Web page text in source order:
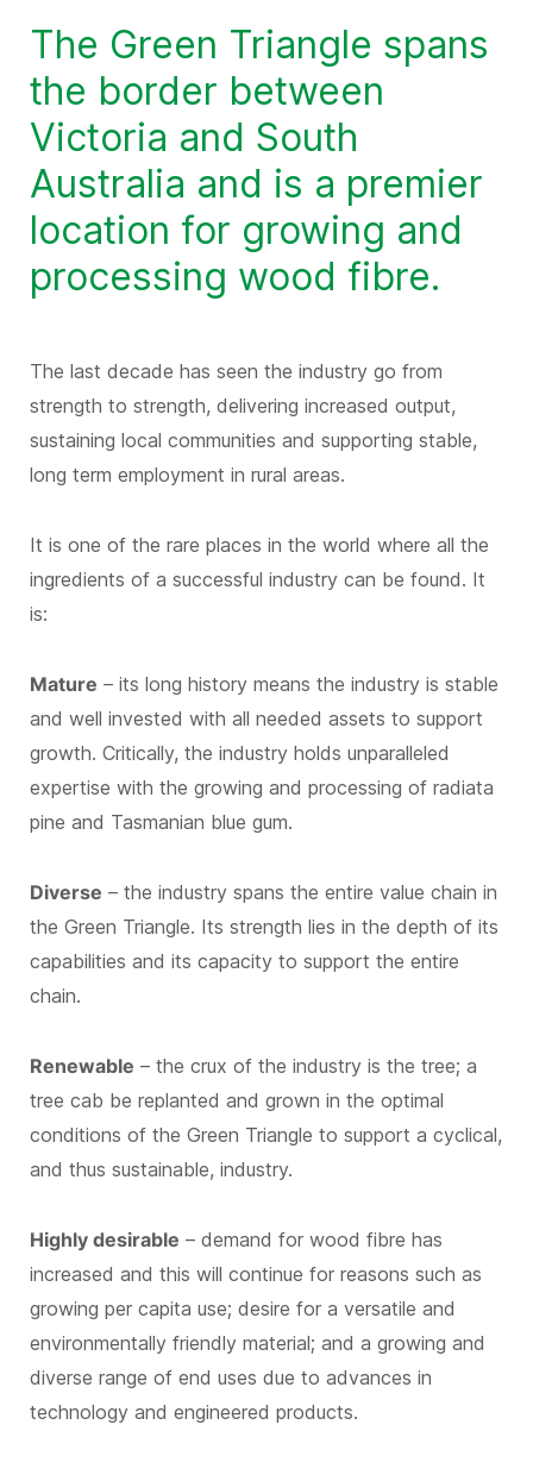
The Green Triangle spans
the border between
Victoria and South
Australia and is a premier
location for growing and
processing wood fibre.
The last decade has seen the industry go from
strength to strength, delivering increased output,
sustaining local communities and supporting stable,
long term employment in rural areas.
It is one of the rare places in the world where all the
ingredients of a successful industry can be found. It
is:
Mature – its long history means the industry is stable
and well invested with all needed assets to support
growth. Critically, the industry holds unparalleled
expertise with the growing and processing of radiata
pine and Tasmanian blue gum.
Diverse – the industry spans the entire value chain in
the Green Triangle. Its strength lies in the depth of its
capabilities and its capacity to support the entire
chain.
Renewable – the crux of the industry is the tree; a
tree cab be replanted and grown in the optimal
conditions of the Green Triangle to support a cyclical,
and thus sustainable, industry.
Highly desirable – demand for wood fibre has
increased and this will continue for reasons such as
growing per capita use; desire for a versatile and
environmentally friendly material; and a growing and
diverse range of end uses due to advances in
technology and engineered products.